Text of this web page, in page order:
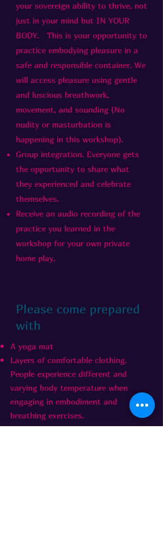
your sovereign ability to thrive, not
just in your mind but IN YOUR
BODY. This is your opportunity to
practice embodying pleasure in a
safe and responsible container. We
will access pleasure using gentle
and luscious breathwork,
movement, and sounding (No
nudity or masturbation is
happening in this workshop).
Group integration. Everyone gets
the opportunity to share what
they experienced and celebrate
themselves.
Receive an audio recording of the
practice you learned in the
workshop for your own private
home play.
Please come prepared
with
A yoga mat
Layers of comfortable clothing.
People experience different and
varying body temperature when
engaging in embodiment and
breathing exercises.